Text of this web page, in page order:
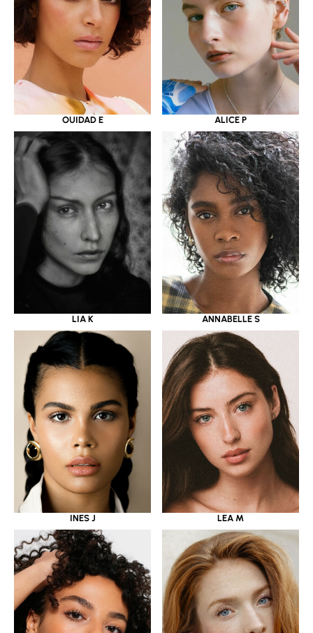
OUIDAD E ALICE P
LIA K ANNABELLE S
INES J LEA M